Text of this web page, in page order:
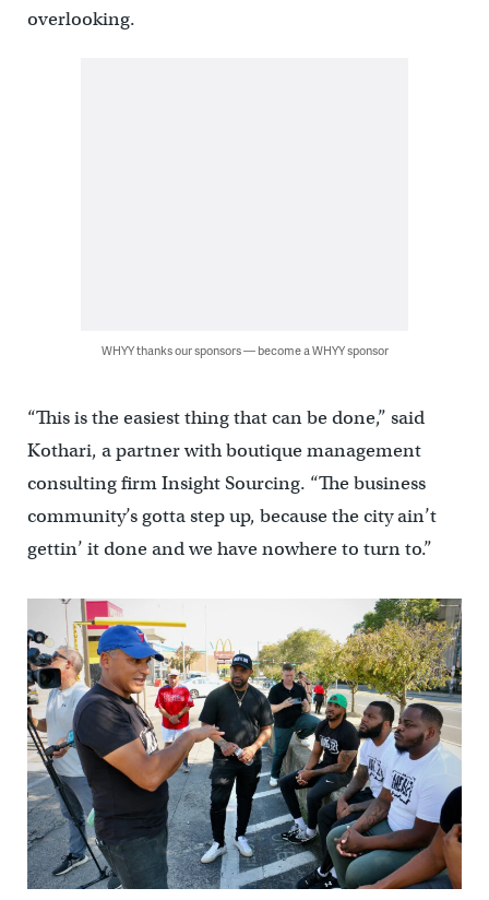
overlooking.
WHYY thanks our sponsors — become a WHYY sponsor
“This is the easiest thing that can be done,” said
Kothari, a partner with boutique management
consulting firm Insight Sourcing. “The business
community’s gotta step up, because the city ain’t
gettin’ it done and we have nowhere to turn to.”